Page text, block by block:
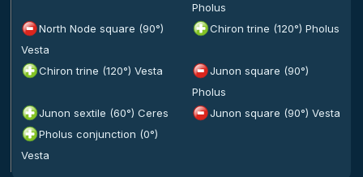
Pholus
North Node square (90°)
Vesta
Chiron trine (120°) Pholus
Chiron trine (120°) Vesta
Junon square (90°)
Pholus
Junon sextile (60°) Ceres
Junon square (90°) Vesta
Pholus conjunction (0°)
Vesta